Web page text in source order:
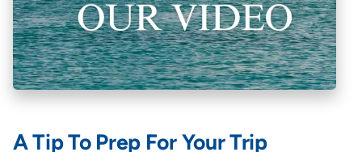
A Tip To Prep For Your Trip